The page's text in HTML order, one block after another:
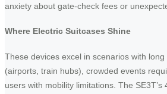
anxiety about gate-check fees or
Where Electric Suitcases Shine
These devices excel in scenarios with
(airports, train hubs), crowded events
users with mobility limitations. The SE3T’s